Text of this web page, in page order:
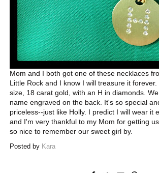
Mom and I both got one of these necklaces
Little Rock and I know I will treasure it
size, 18 carat gold, with an H in diamonds.
name engraved on the back. It's so special
priceless--just like Holly. I predict I will wear it
and I'm very thankful to my Mom for getting
so nice to remember our sweet girl by.
Posted by Kara